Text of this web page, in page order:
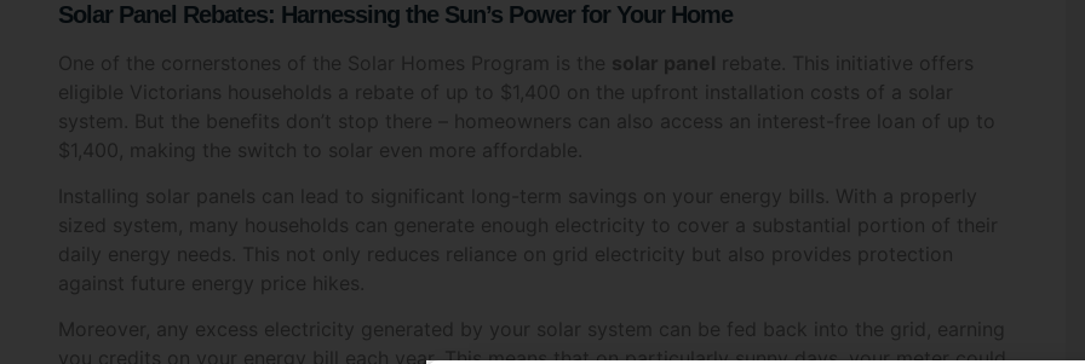
One of the cornerstones of the Solar Homes Program is the solar panelrebate. This initiative offers
system. But the benefits don’t stop there – homeowners can also access an interest-free loan of up to
$1,400, making the switch to solar even more affordable.
Installing solar panels can lead to significant long-term savings on your energy bills. With a properly
daily energy needs. This not only reduces reliance on grid electricity but also provides protection
against future energy price hikes.
Moreover, any excess electricity generated by your solar system can be fed back into the grid, earning
actually run backwards, further boosting your savings.
Post Code * Date*
What are you interested in? *
Solar & Battery Solutions
Air Conditioning
I am over 18 years of age*